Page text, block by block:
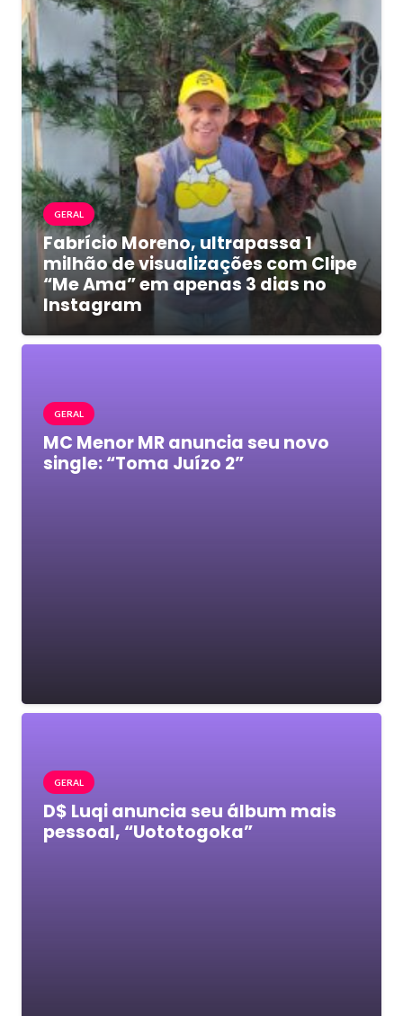
GERAL
Fabrício Moreno, ultrapassa 1
milhão de visualizações com Clipe
“Me Ama” em apenas 3 dias no
Instagram
GERAL
MC Menor MR anuncia seu novo
single: “Toma Juízo 2”
GERAL
D$ Luqi anuncia seu álbum mais
pessoal, “Uototogoka”